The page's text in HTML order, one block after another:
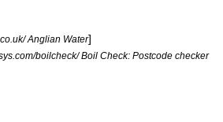
Anglian Water]
boilcheck/ Boil Check: Postcode checker